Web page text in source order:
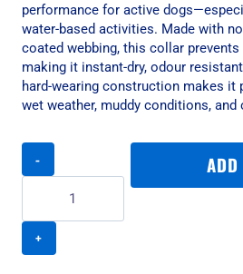
performance for active
water-based activities. Made with
coated webbing, this collar
making it instant-dry, odour
hard-wearing construction makes
wet weather, muddy conditions, and
Rogz
Medium
Collar